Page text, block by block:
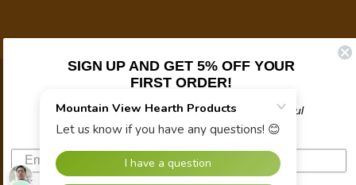
s
© 2026 Mountain View Hearth Products.
SIGN UP AND GET 5% OFF YOUR
FIRST ORDER!
Plus updates on sales, new products, and helpful
troubleshooting and tech info.